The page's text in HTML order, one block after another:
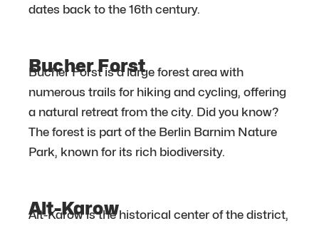
dates back to the 16th century.
Bucher Forst
Bucher Forst is a large forest area with
numerous trails for hiking and cycling, offering
a natural retreat from the city. Did you know?
The forest is part of the Berlin Barnim Nature
Park, known for its rich biodiversity.
Alt-Karow
Alt-Karow is the historical center of the district,